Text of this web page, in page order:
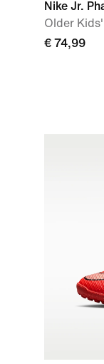
Nike Jr.
Older
€ 74,99